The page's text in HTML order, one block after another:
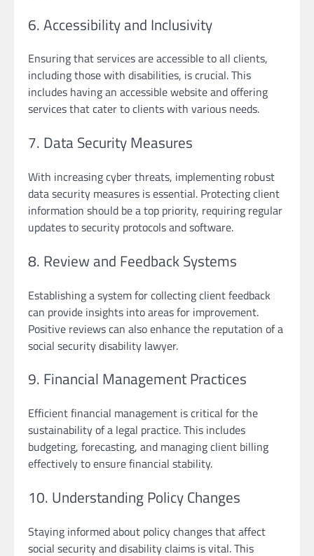
6. Accessibility and Inclusivity
Ensuring that services are accessible to all clients,
including those with disabilities, is crucial. This
includes having an accessible website and offering
services that cater to clients with various needs.
7. Data Security Measures
With increasing cyber threats, implementing robust
data security measures is essential. Protecting client
information should be a top priority, requiring regular
updates to security protocols and software.
8. Review and Feedback Systems
Establishing a system for collecting client feedback
can provide insights into areas for improvement.
Positive reviews can also enhance the reputation of a
social security disability lawyer.
9. Financial Management Practices
Efficient financial management is critical for the
sustainability of a legal practice. This includes
budgeting, forecasting, and managing client billing
effectively to ensure financial stability.
10. Understanding Policy Changes
Staying informed about policy changes that affect
social security and disability claims is vital. This